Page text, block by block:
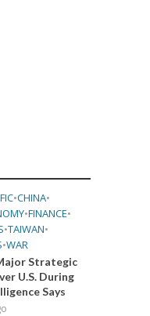
•CHINA•
•FINANCE•
•TAIWAN•
•WAR
Strategic
U.S. During
Says